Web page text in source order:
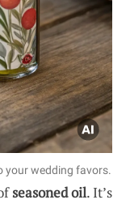
your wedding favors.
seasoned oil. It’s